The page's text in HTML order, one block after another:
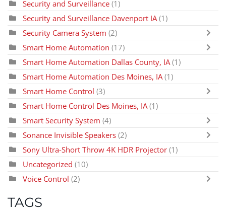
Security and Surveillance (1)
Security and Surveillance Davenport IA (1)
Security Camera System (2)
Smart Home Automation (17)
Smart Home Automation Dallas County, IA (1)
Smart Home Automation Des Moines, IA (1)
Smart Home Control (3)
Smart Home Control Des Moines, IA (1)
Smart Security System (4)
Sonance Invisible Speakers (2)
Sony Ultra-Short Throw 4K HDR Projector (1)
Uncategorized (10)
Voice Control (2)
TAGS